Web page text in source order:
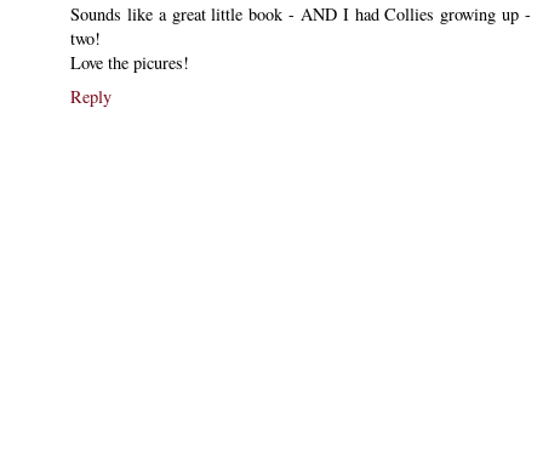
Sounds like a great little book - AND I had Collies growing up -
two!
Love the picures!
Reply